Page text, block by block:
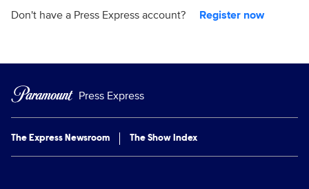
Don't have a Press Express account? Register now
Press Express
The Express Newsroom The Show Index